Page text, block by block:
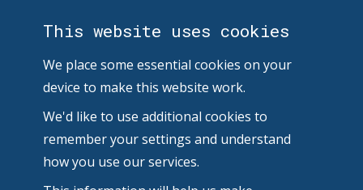
This website uses cookies
We place some essential cookies on your
device to make this website work.
We'd like to use additional cookies to
remember your settings and understand
how you use our services.